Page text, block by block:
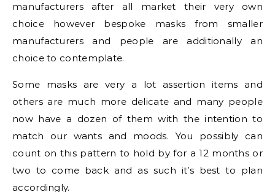
manufacturers after all market their very own
choice however bespoke masks from smaller
manufacturers and people are additionally an
choice to contemplate.
Some masks are very a lot assertion items and
others are much more delicate and many people
now have a dozen of them with the intention to
match our wants and moods. You possibly can
count on this pattern to hold by for a 12 months or
two to come back and as such it’s best to plan
accordingly.